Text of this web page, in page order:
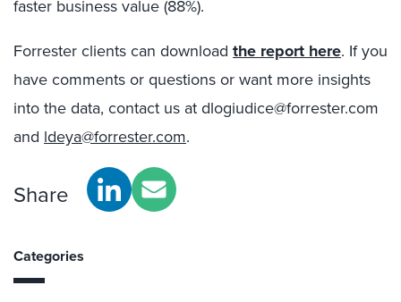
faster business value (88%).
Forrester clients can download the report here. If you
have comments or questions or want more insights
into the data, contact us at dlogiudice@forrester.com
and ldeya@forrester.com.
Share
Categories